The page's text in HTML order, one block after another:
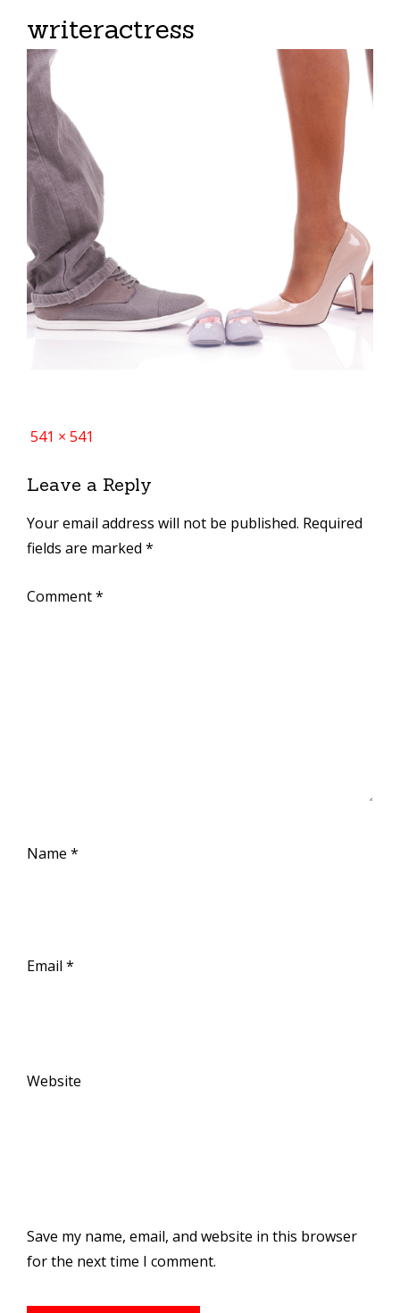
writeractress
Full
541 × 541
Leave a Reply
Your email address will not be published. Required
fields are marked *
Comment*
Name *
Email *
Website
Save my name, email, and website in this browser
for the next time I comment.